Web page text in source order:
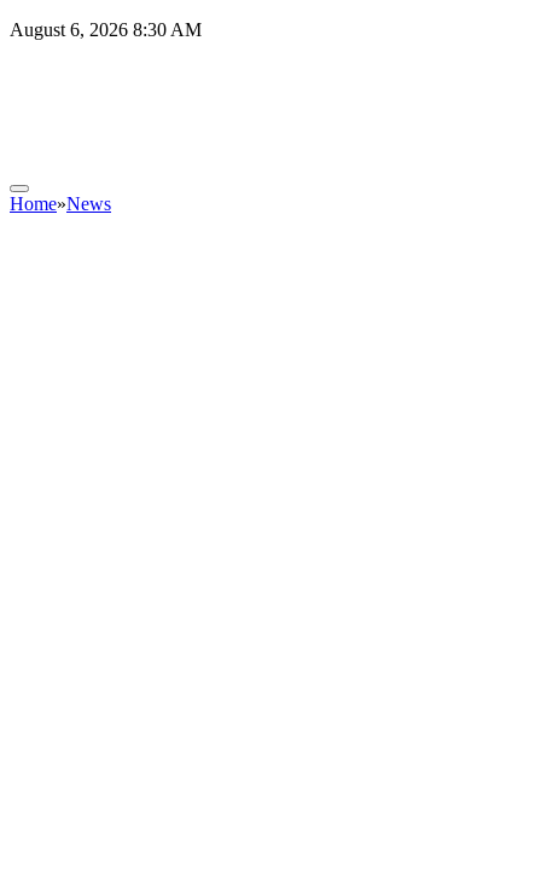
August 6, 2026 8:30 AM
Home»News